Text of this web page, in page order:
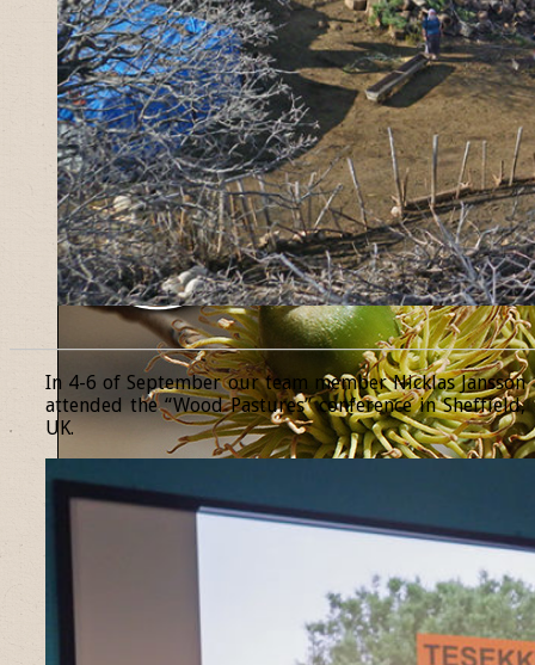
In 4-6 of September our team member Nicklas Jansson
attended the “Wood Pastures” conference in Sheffield,
UK.